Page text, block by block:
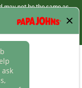
may not be the same as